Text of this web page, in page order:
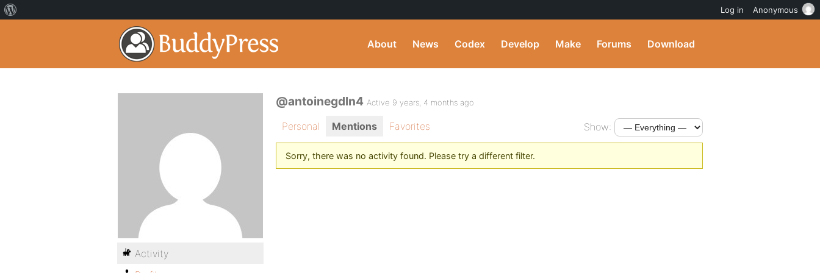
About News Codex Develop Make Forums Download
@antoinegdln4 Active 9 years, 4 months ago
Personal Mentions Favorites Show:
Sorry, there was no activity found. Please try a different filter.
Activity
Log in Anonymous